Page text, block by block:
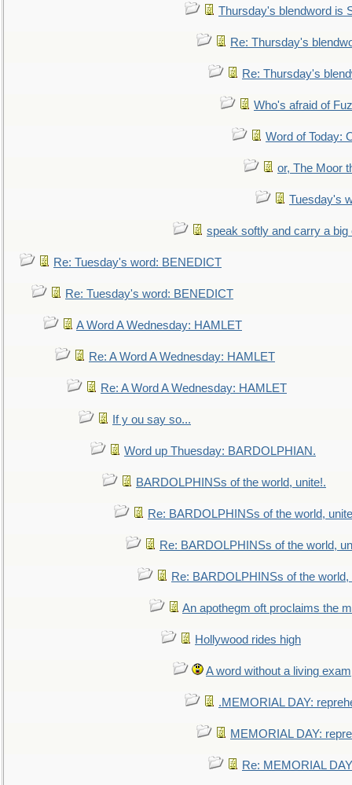
Thursday's blendword is
Re: Thursday's
Re: Thursday's
Who's afraid of
Word of Today:
or, The Moor
Tuesday's
speak softly and carry a big
Re: Tuesday's word: BENEDICT
Re: Tuesday's word: BENEDICT
A Word A Wednesday: HAMLET
Re: A Word A Wednesday: HAMLET
Re: A Word A Wednesday: HAMLET
If y ou say so...
Word up Thuesday: BARDOLPHIAN.
BARDOLPHINSs of the world, unite!.
Re: BARDOLPHINSs of the world,
Re: BARDOLPHINSs of the world,
Re: BARDOLPHINSs of the world,
An apothegm oft proclaims the
Hollywood rides high
A word without a living
.MEMORIAL DAY:
MEMORIAL DAY:
Re: MEMORIAL